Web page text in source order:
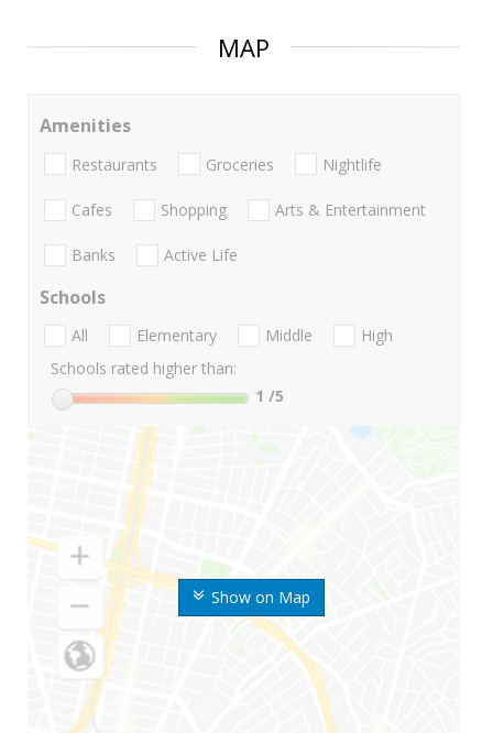
MAP
Show on Map
Amenities
Restaurants Groceries Nightlife
Cafes Shopping Arts & Entertainment
Banks Active Life
Schools
All Elementary Middle
High
Schools rated higher than:
1 /5